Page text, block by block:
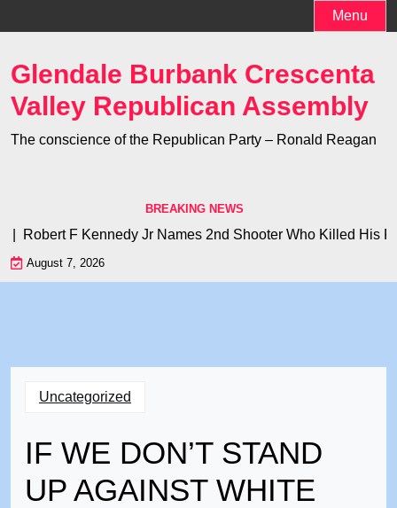
to
Menu
Glendale Burbank Crescenta
Valley Republican Assembly
The conscience of the Republican Party – Ronald Reagan
BREAKING NEWS
Robert F Kennedy Jr Names 2nd Shooter Who Killed His
August 7, 2026
Uncategorized
IF WE DON’T STAND
UP AGAINST WHITE